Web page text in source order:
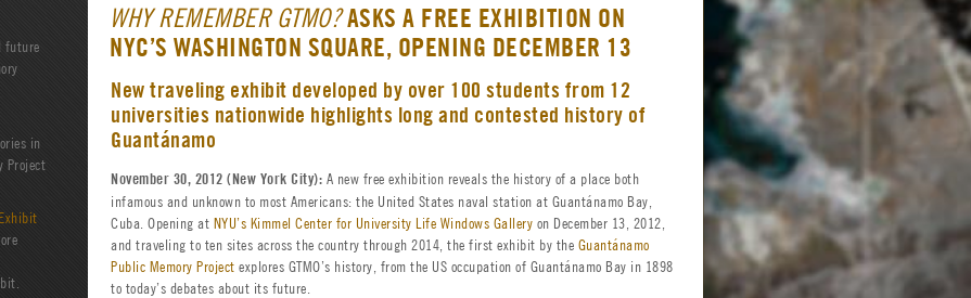
WHY REMEMBER GTMO?ASKS A FREE EXHIBITION ON
NYC’S WASHINGTON SQUARE, OPENING DECEMBER 13
New traveling exhibit developed by over 100 students from 12
universities nationwide highlights long and contested history of
Guantánamo
November 30, 2012 (New York City): A new free exhibition reveals the history of a place both
infamous and unknown to most Americans: the United States naval station at Guantánamo Bay,
Cuba. Opening at NYU’s Kimmel Center for University Life Windows Gallery on December 13, 2012,
and traveling to ten sites across the country through 2014, the first exhibit by the Guantánamo
Public Memory Project explores GTMO’s history, from the US occupation of Guantánamo Bay in 1898
to today’s debates about its future.
future
in
Project